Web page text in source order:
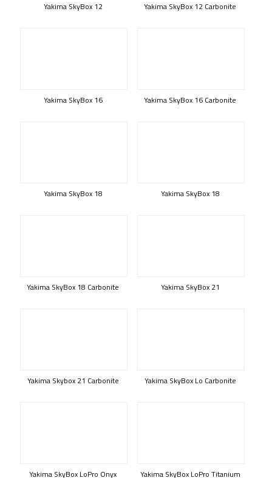
Yakima SkyBox 12 Yakima SkyBox 12 Carbonite
Yakima SkyBox 16 Yakima SkyBox 16 Carbonite
Yakima SkyBox 18 Yakima SkyBox 18
Yakima SkyBox 18 Carbonite Yakima SkyBox 21
Yakima Skybox 21 Carbonite Yakima SkyBox Lo Carbonite
Yakima SkyBox LoPro Onyx Yakima SkyBox LoPro Titanium